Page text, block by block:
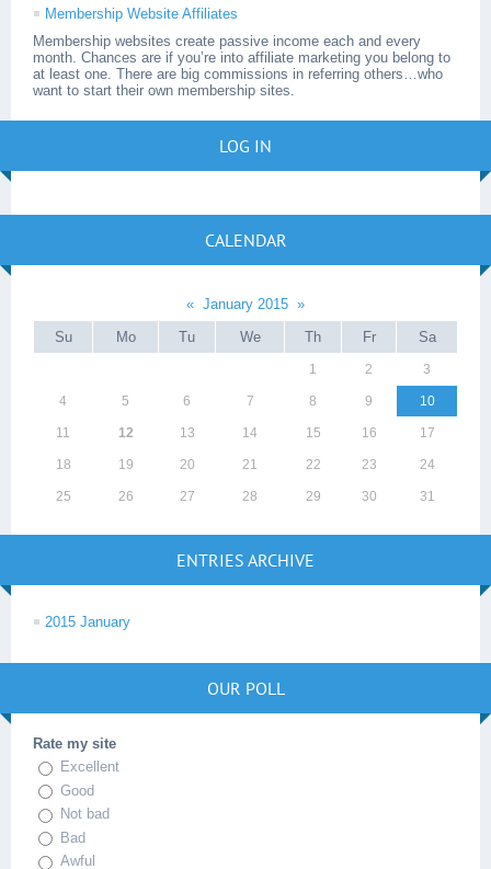
Membership Website Affiliates
Membership websites create passive income each and every
month. Chances are if you’re into affiliate marketing you belong to
at least one. There are big commissions in referring others…who
want to start their own membership sites.
LOG IN
CALENDAR
« January 2015 »
Su
Mo Tu We Th Fr Sa
1 2 3
4 5 6 7 8 9 10
11 12 13 14 15 16 17
18 19 20 21 22 23 24
25 26 27 28 29 30 31
ENTRIES ARCHIVE
2015 January
OUR POLL
Rate my site
Excellent
Good
Not bad
Bad
Awful